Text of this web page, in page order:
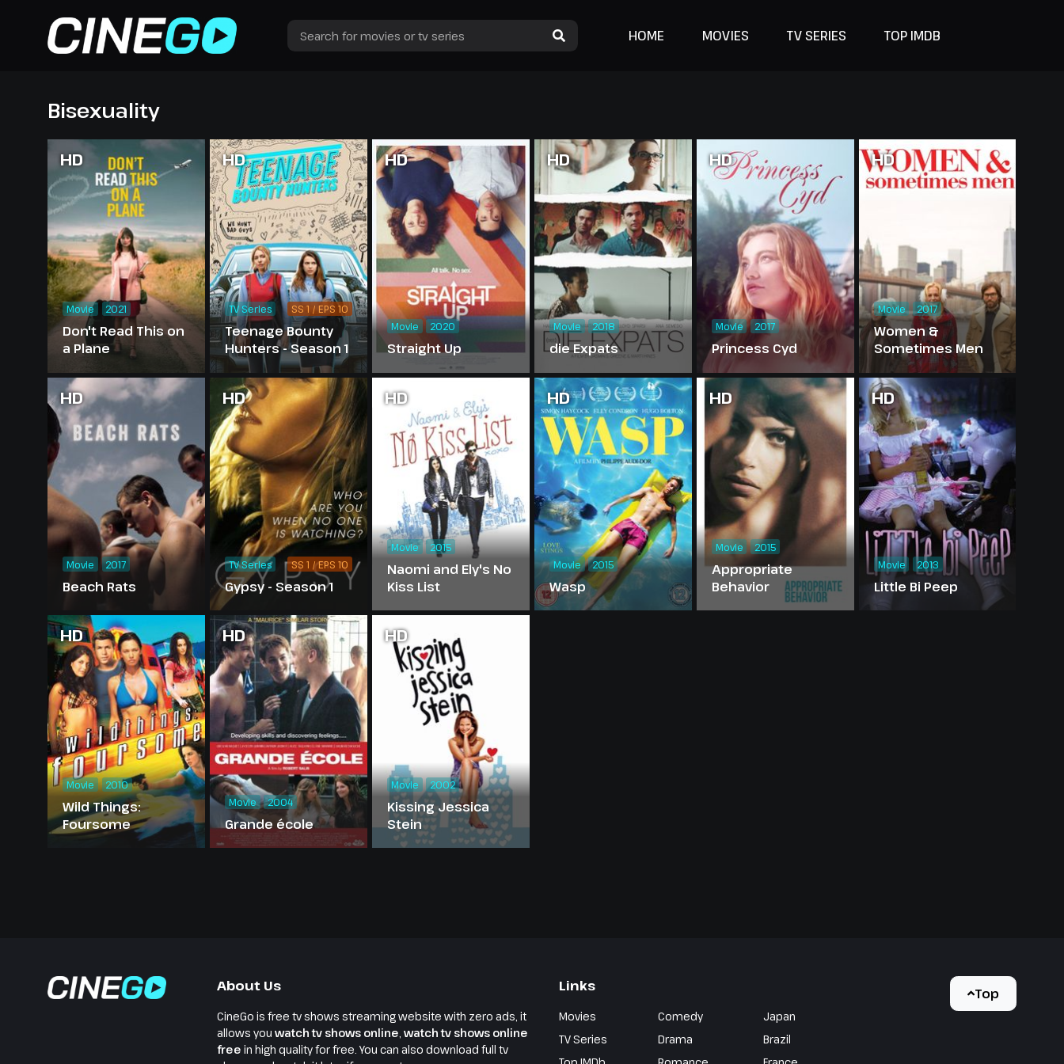
HOME MOVIES TV SERIES TOP IMDB
Bisexuality
HD
Don't Read This on
a Plane
Movie 2021
HD
Teenage Bounty
Hunters - Season 1
TV Series SS 1 / EPS 10
HD
Straight Up
Movie 2020
HD
die Expats
Movie 2018
HD
Princess Cyd
Movie 2017
HD
Women &
Sometimes Men
Movie 2017
HD
Beach Rats
Movie 2017
HD
Gypsy - Season 1
TV Series SS 1 / EPS 10
HD
Naomi and Ely's No
Kiss List
Movie 2015
HD
Wasp
Movie 2015
HD
Appropriate
Behavior
Movie 2015
HD
Little Bi Peep
Movie 2013
HD
Wild Things:
Foursome
Movie 2010
HD
Grande école
Movie 2004
HD
Kissing Jessica
Stein
Movie 2002
About Us
CineGo is free tv shows streaming website with zero ads, it
allows you watch tv shows online, watch tv shows online
free in high quality for free. You can also download full tv
Links
Movies
TV Series
Comedy
Drama
Japan
Brazil
Top